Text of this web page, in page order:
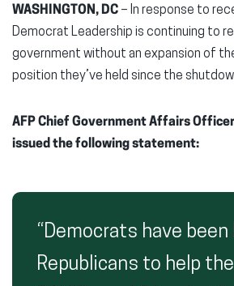
WASHINGTON, DC – In response to
Democrat Leadership is continuing to
government without an expansion of
position they’ve held since the
AFP Chief Government Affairs
issued the following statement:
“Democrats have been
Republicans to help